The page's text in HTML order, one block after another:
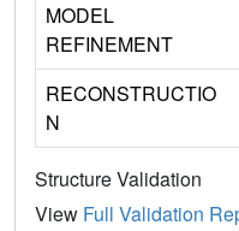
MODEL
REFINEMENT
RECONSTRUCTIO
N
Structure Validation
View Full Validation